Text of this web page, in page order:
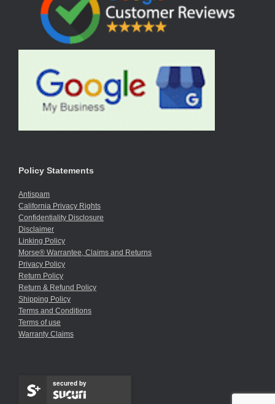
Policy Statements
Antispam
California Privacy Rights
Confidentiality Disclosure
Disclaimer
Linking Policy
Morse® Warrantee, Claims and Returns
Privacy Policy
Return Policy
Return & Refund Policy
Shipping Policy
Terms and Conditions
Terms of use
Warranty Claims
secured by